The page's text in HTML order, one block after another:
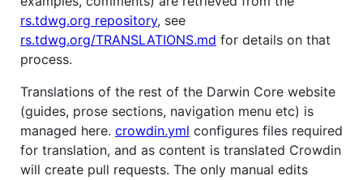
rs.tdwg.org repository, see
rs.tdwg.org/TRANSLATIONS.md for details on that
process.
Translations of the rest of the Darwin Core website
(guides, prose sections, navigation menu etc) is
managed here. crowdin.yml configures files required
for translation, and as content is translated Crowdin
will create pull requests. The only manual edits